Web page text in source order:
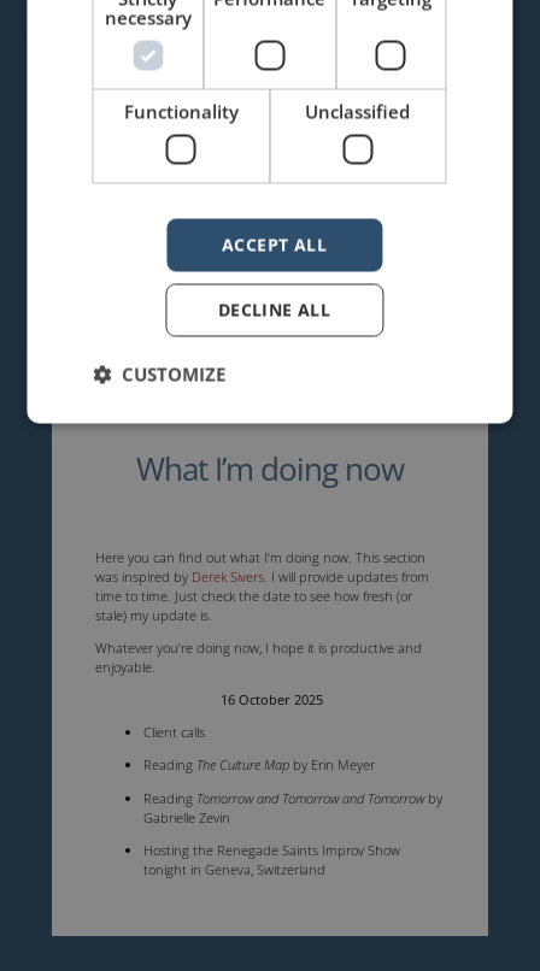
What I’m doing now
Here you can find out what I’m doing now. This section
was inspired by Derek Sivers. I will provide updates from
time to time. Just check the date to see how fresh (or
stale) my update is.
Whatever you’re doing now, I hope it is productive and
enjoyable.
16 October 2025
Client calls
Reading The Culture Mapby Erin Meyer
Reading Tomorrow and Tomorrow and Tomorrowby
Gabrielle Zevin
Hosting the Renegade Saints Improv Show
tonight in Geneva, Switzerland
necessary
Functionality Unclassified
ACCEPT ALL
DECLINE ALL
CUSTOMIZE